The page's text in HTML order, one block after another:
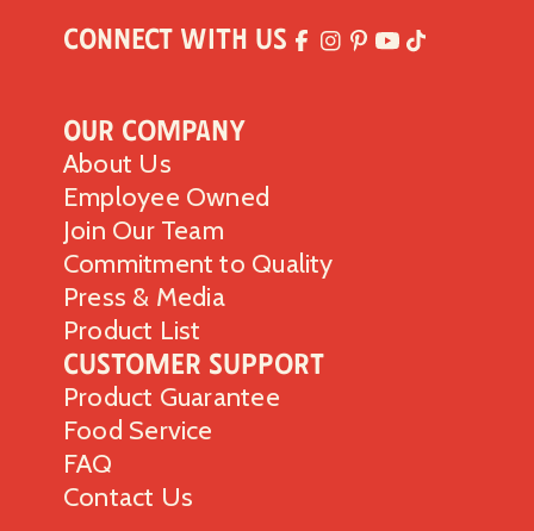
Our Company
About Us
Employee Owned
Join Our Team
Commitment to Quality
Press & Media
Product List
Customer Support
Product Guarantee
Food Service
FAQ
Contact Us
Connect with Us